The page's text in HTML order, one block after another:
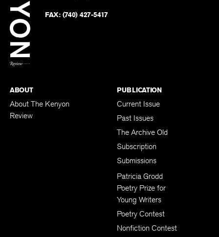
FAX: (740) 427-5417
ABOUT
About The Kenyon
Review
PUBLICATION
Current Issue
Past Issues
The Archive Old
Subscription
Submissions
Patricia Grodd
Poetry Prize for
Young Writers
Poetry Contest
Nonfiction Contest